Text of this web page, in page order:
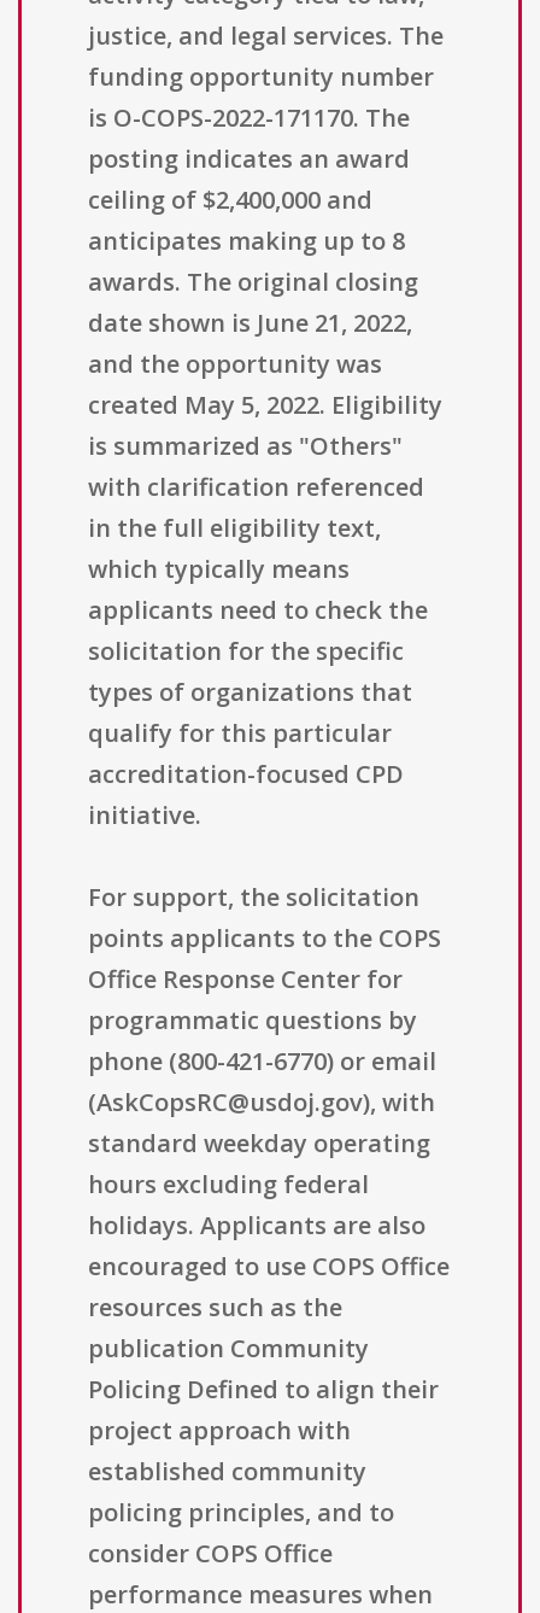
justice, and legal services. The
funding opportunity number
is O-COPS-2022-171170. The
posting indicates an award
ceiling of $2,400,000 and
anticipates making up to 8
awards. The original closing
date shown is June 21, 2022,
and the opportunity was
created May 5, 2022. Eligibility
is summarized as "Others"
with clarification referenced
in the full eligibility text,
which typically means
applicants need to check the
solicitation for the specific
types of organizations that
qualify for this particular
accreditation-focused CPD
initiative.
For support, the solicitation
points applicants to the COPS
Office Response Center for
programmatic questions by
phone (800-421-6770) or email
(AskCopsRC@usdoj.gov), with
standard weekday operating
hours excluding federal
holidays. Applicants are also
encouraged to use COPS Office
resources such as the
publication Community
Policing Defined to align their
project approach with
established community
policing principles, and to
consider COPS Office
performance measures when